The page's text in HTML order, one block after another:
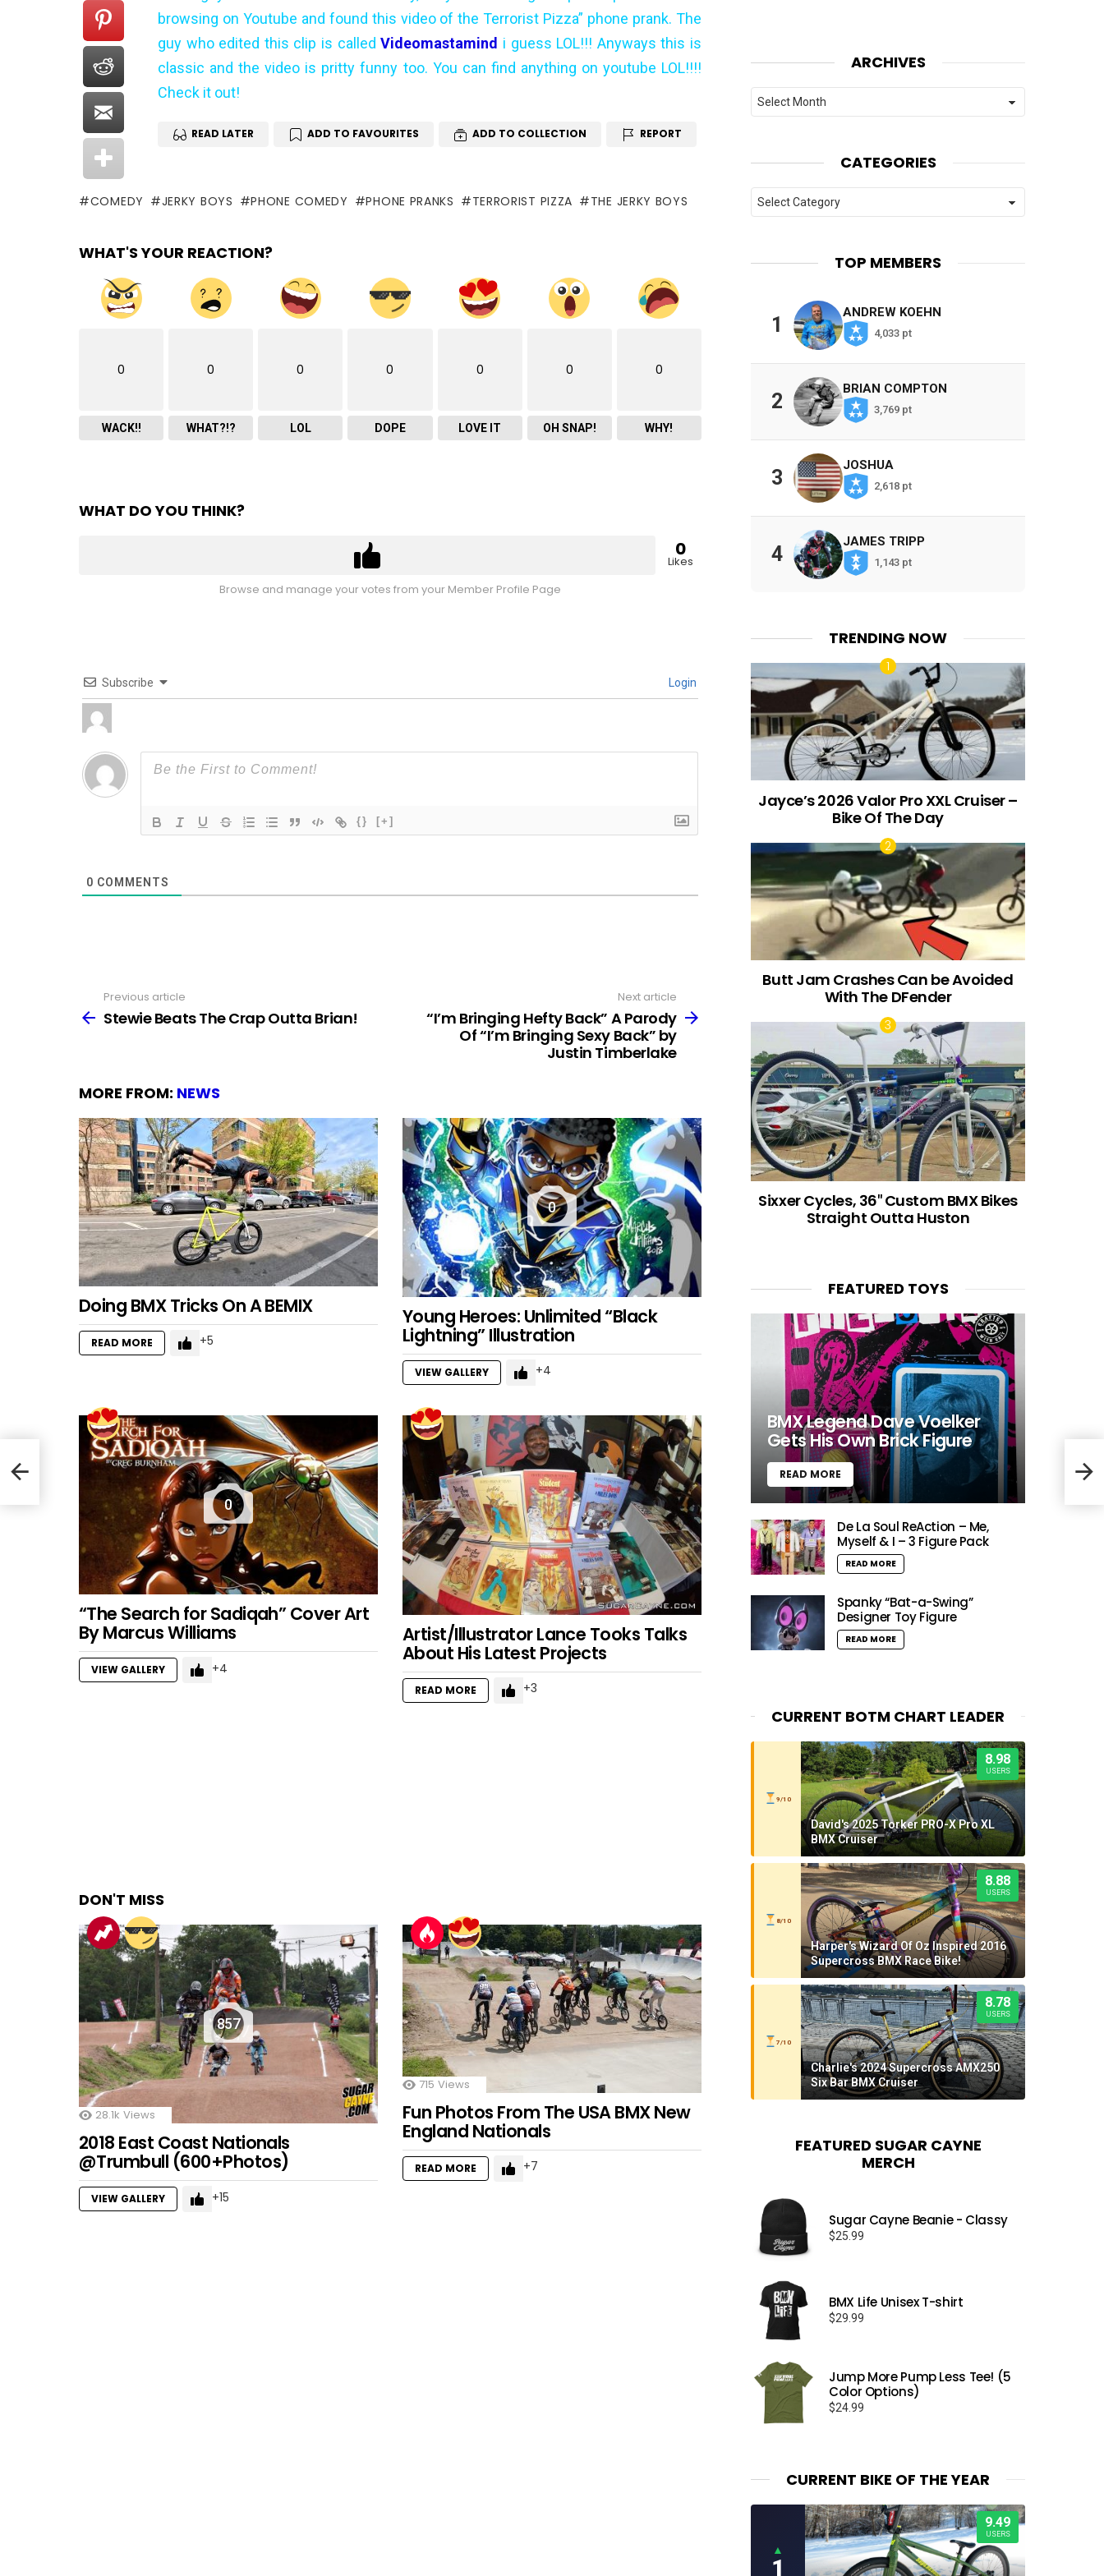
browsing on Youtube and found this video of the Terrorist Pizza” phone prank. The
guy who edited this clip is calledVideomastamind i guess LOL!!! Anyways this is
classic and the video is pritty funny too. You can find anything on youtube LOL!!!!
Check it out!
READ LATER ADD TO FAVOURITES ADD TO COLLECTION REPORT
COMEDY JERKY BOYS PHONE COMEDY PHONE PRANKS TERRORIST PIZZA THE JERKY BOYS
WHAT'S YOUR REACTION?
0
WACK!!
0
WHAT?!?
0
LOL
0
DOPE
0
LOVE IT
0
OH SNAP!
0
WHY!
WHAT DO YOU THINK?
0
Likes
Browse and manage your votes from your Member Profile Page
Subscribe Login
{} [+]
0 COMMENTS
more
Previous article
Stewie Beats The Crap Outta Brian!
Next article
“I’m Bringing Hefty Back” A Parody
Of “I’m Bringing Sexy Back” by
Justin Timberlake
MORE FROM: NEWS
Doing BMX Tricks On A BEMIX
READ MORE 5
0
Young Heroes: Unlimited “Black
Lightning” Illustration
VIEW GALLERY 4
0
“The Search for Sadiqah” Cover Art
By Marcus Williams
VIEW GALLERY 4
Artist/Illustrator Lance Tooks Talks
About His Latest Projects
READ MORE 3
DON'T MISS
857
28.1k Views
2018 East Coast Nationals
@Trumbull (600+Photos)
VIEW GALLERY 15
715 Views
Fun Photos From The USA BMX New
England Nationals
READ MORE 7
ARCHIVES
Archives
CATEGORIES
Categories
TOP MEMBERS
1
ANDREW KOEHN
4,033 pt
2
BRIAN COMPTON
3,769 pt
3
JOSHUA
2,618 pt
4
JAMES TRIPP
1,143 pt
TRENDING NOW
Jayce’s 2026 Valor Pro XXL Cruiser –
Bike Of The Day
Butt Jam Crashes Can be Avoided
With The DFender
Sixxer Cycles, 36″ Custom BMX Bikes
Straight Outta Huston
FEATURED TOYS
BMX Legend Dave Voelker
Gets His Own Brick Figure
READ MORE
De La Soul ReAction – Me,
Myself & I – 3 Figure Pack
READ MORE
Spanky “Bat-a-Swing”
Designer Toy Figure
READ MORE
CURRENT BOTM CHART LEADER
9/10
8.98
USERS
David's 2025 Torker PRO-X Pro XL
BMX Cruiser
8/10
8.88
USERS
Harper's Wizard Of Oz Inspired 2016
Supercross BMX Race Bike!
7/10
8.78
USERS
Charlie's 2024 Supercross AMX250
Six Bar BMX Cruiser
FEATURED SUGAR CAYNE
MERCH
Sugar Cayne Beanie - Classy
$25.99
BMX Life Unisex T-shirt
$29.99
Jump More Pump Less Tee! (5
Color Options)
$24.99
CURRENT BIKE OF THE YEAR
▲
1
9.49
USERS